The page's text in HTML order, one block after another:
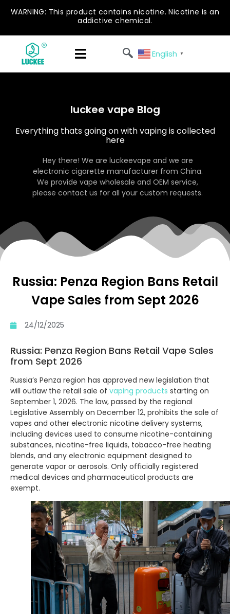
WARNING: This product contains nicotine. Nicotine is an
addictive chemical.
English ▼
luckee vape Blog
Everything thats going on with vaping is collected
here
Hey there! We are luckeevape and we are
electronic cigarette manufacturer from China.
We provide vape wholesale and OEM service,
please contact us for all your custom requests.
Russia: Penza Region Bans Retail
Vape Sales from Sept 2026
24/12/2025
Russia: Penza Region Bans Retail Vape Sales
from Sept 2026
Russia’s Penza region has approved new legislation that
will outlaw the retail sale of vaping products starting on
September 1, 2026. The law, passed by the regional
Legislative Assembly on December 12, prohibits the sale of
vapes and other electronic nicotine delivery systems,
including devices used to consume nicotine-containing
substances, nicotine-free liquids, tobacco-free heating
blends, and any electronic equipment designed to
generate vapor or aerosols. Only officially registered
medical devices and pharmaceutical products are
exempt.